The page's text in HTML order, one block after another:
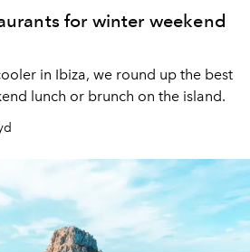
for winter weekend
in Ibiza, we round up the best
lunch or brunch on the island.